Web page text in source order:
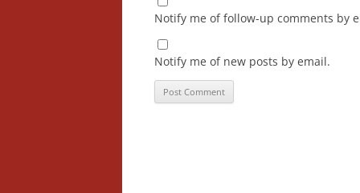
Notify me of follow-up comments by
Notify me of new posts by email.